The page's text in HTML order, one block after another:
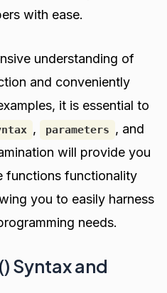
with ease.
understanding of
and conveniently
it is essential to
, parameters , and
will provide you
functions functionality
you to easily harness
needs.
Syntax and